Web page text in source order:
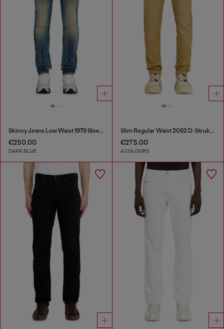
Skinny Jeans Low Waist 1979 Sleenker
€250.00
DARK BLUE
Slim Regular Waist 2062 D-Strukt Joggjeans®
€275.00
4 COLOURS